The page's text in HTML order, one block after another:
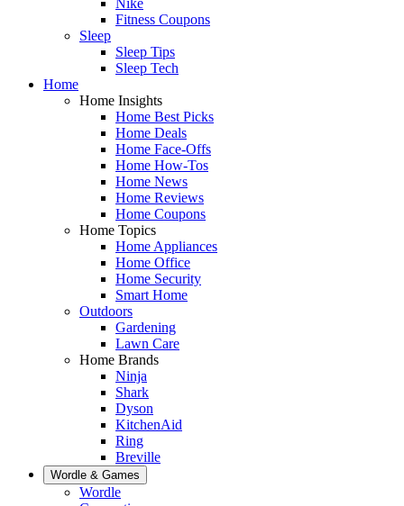
Fitness Coupons
Sleep
Sleep Tips
Sleep Tech
Home
Home Insights
Home Best Picks
Home Deals
Home Face-Offs
Home How-Tos
Home News
Home Reviews
Home Coupons
Home Topics
Home Appliances
Home Office
Home Security
Smart Home
Outdoors
Gardening
Lawn Care
Home Brands
Ninja
Shark
Dyson
KitchenAid
Ring
Breville
Wordle & Games
Wordle